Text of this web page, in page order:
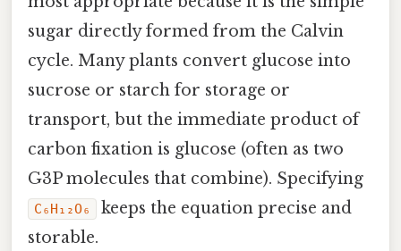
sugar directly formed from the Calvin
cycle. Many plants convert glucose into
sucrose or starch for storage or
transport, but the immediate product of
carbon fixation is glucose (often as two
G3P molecules that combine). Specifying
C₆H₁₂O₆
keeps the equation precise and
storable.